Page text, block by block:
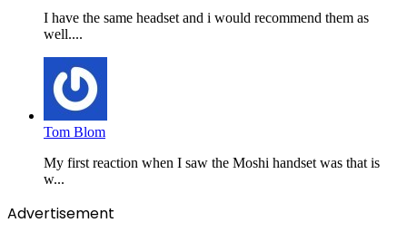
I have the same headset and i would recommend them as
well....
Tom Blom
My first reaction when I saw the Moshi handset was that is
w...
Advertisement